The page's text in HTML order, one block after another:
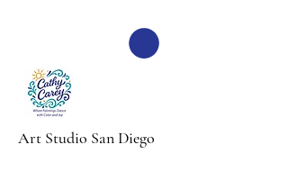
Art Studio San Diego